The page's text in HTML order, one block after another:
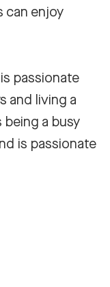
can enjoy
passionate
and living a
a busy
is passionate